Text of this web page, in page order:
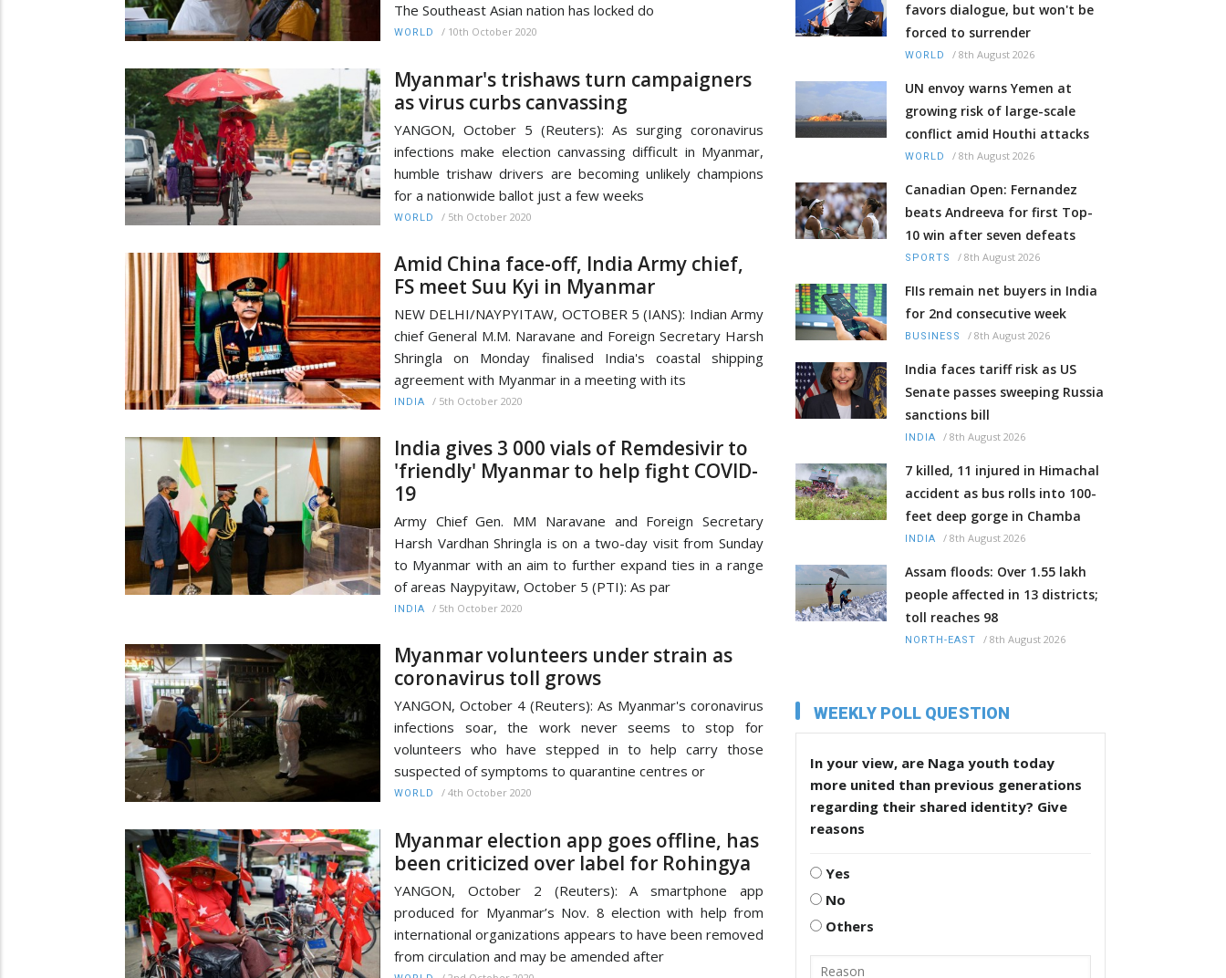
The Southeast Asian nation has locked do
WORLD / 10th October 2020
Myanmar's trishaws turn campaigners
as virus curbs canvassing
YANGON, October 5 (Reuters): As surging coronavirus
infections make election canvassing difficult in Myanmar,
humble trishaw drivers are becoming unlikely champions
for a nationwide ballot just a few weeks
WORLD / 5th October 2020
Amid China face-off, India Army chief,
FS meet Suu Kyi in Myanmar
NEW DELHI/NAYPYITAW, OCTOBER 5 (IANS): Indian Army
chief General M.M. Naravane and Foreign Secretary Harsh
Shringla on Monday finalised India's coastal shipping
agreement with Myanmar in a meeting with its
INDIA / 5th October 2020
India gives 3 000 vials of Remdesivir to
'friendly' Myanmar to help fight COVID-
19
Army Chief Gen. MM Naravane and Foreign Secretary
Harsh Vardhan Shringla is on a two-day visit from Sunday
to Myanmar with an aim to further expand ties in a range
of areas Naypyitaw, October 5 (PTI): As par
INDIA / 5th October 2020
Myanmar volunteers under strain as
coronavirus toll grows
YANGON, October 4 (Reuters): As Myanmar's coronavirus
infections soar, the work never seems to stop for
volunteers who have stepped in to help carry those
suspected of symptoms to quarantine centres or
WORLD / 4th October 2020
Myanmar election app goes offline, has
been criticized over label for Rohingya
YANGON, October 2 (Reuters): A smartphone app
produced for Myanmar’s Nov. 8 election with help from
international organizations appears to have been removed
from circulation and may be amended after
favors dialogue, but won't be
forced to surrender
WORLD / 8th August 2026
UN envoy warns Yemen at
growing risk of large-scale
conflict amid Houthi attacks
WORLD / 8th August 2026
Canadian Open: Fernandez
beats Andreeva for first Top-
10 win after seven defeats
SPORTS / 8th August 2026
FIIs remain net buyers in India
for 2nd consecutive week
BUSINESS / 8th August 2026
India faces tariff risk as US
Senate passes sweeping Russia
sanctions bill
INDIA / 8th August 2026
7 killed, 11 injured in Himachal
accident as bus rolls into 100-
feet deep gorge in Chamba
INDIA / 8th August 2026
Assam floods: Over 1.55 lakh
people affected in 13 districts;
toll reaches 98
NORTH-EAST / 8th August 2026
WEEKLY POLL QUESTION
In your view, are Naga youth today
more united than previous generations
regarding their shared identity? Give
reasons
Yes
No
Others